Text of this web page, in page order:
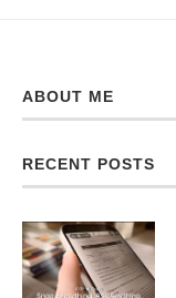
ABOUT ME
RECENT POSTS